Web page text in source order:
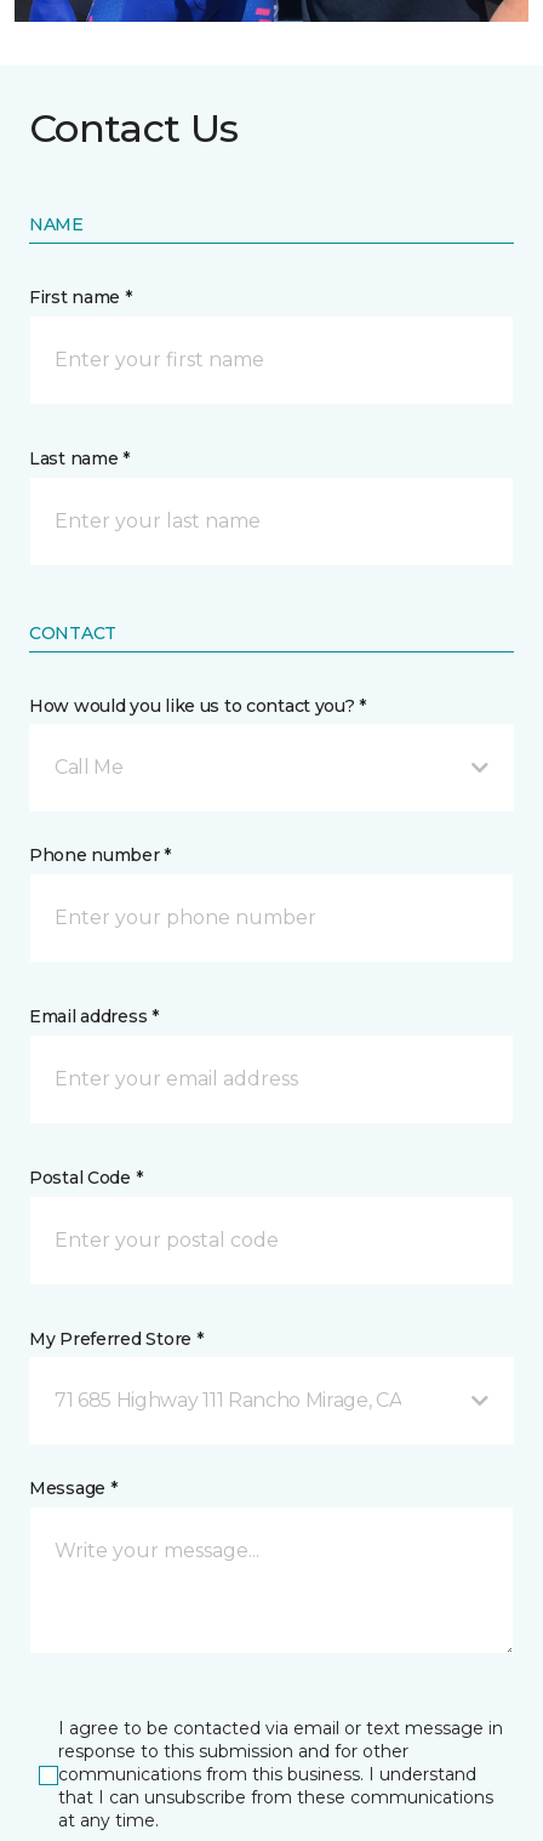
Contact Us
NAME
First name *
Last name *
CONTACT
How would you like us to contact you? *
Call Me
Phone number *
Email address *
Postal Code *
My Preferred Store *
71 685 Highway 111 Rancho Mirage, CA
Message *
I agree to be contacted via email or text message in
response to this submission and for other
communications from this business. I understand
that I can unsubscribe from these communications
at any time.